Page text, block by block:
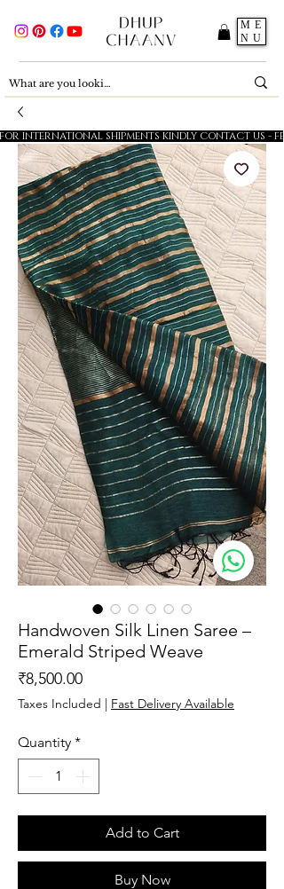
ME
NU
Handwoven Silk Linen Saree –
Emerald Striped Weave
₹8,500.00Price
Taxes Included | Fast Delivery Available
Quantity *
Add to Cart
Buy Now
FOR INTERNATIONAL SHIPMENTS KINDLY CONTACT US -